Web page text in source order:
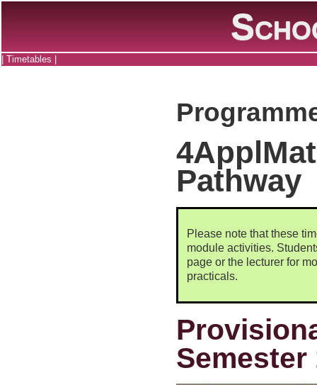
Timetables
Pathway
Please note that these
module activities.
page or the lecturer for
practicals.
Semester